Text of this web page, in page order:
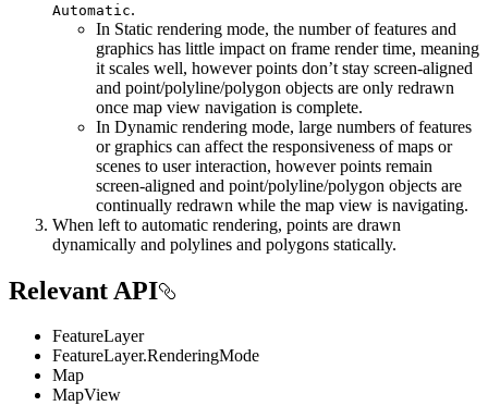
Automatic.
In Static rendering mode, the number of features and
graphics has little impact on frame render time, meaning
it scales well, however points don’t stay screen-aligned
and point/polyline/polygon objects are only redrawn
once map view navigation is complete.
In Dynamic rendering mode, large numbers of features
or graphics can affect the responsiveness of maps or
scenes to user interaction, however points remain
screen-aligned and point/polyline/polygon objects are
continually redrawn while the map view is navigating.
When left to automatic rendering, points are drawn
dynamically and polylines and polygons statically.
Relevant API
FeatureLayer
FeatureLayer.RenderingMode
Map
MapView